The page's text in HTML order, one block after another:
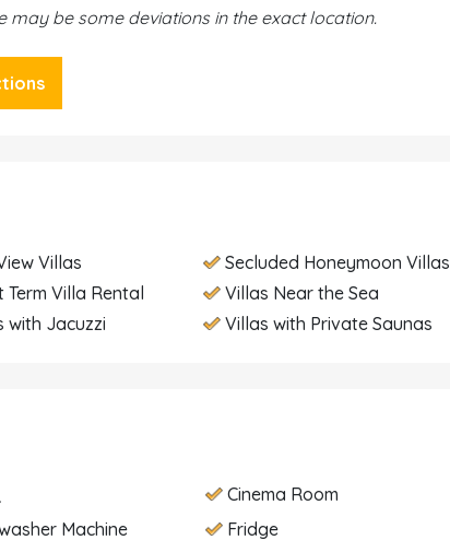
be some deviations in the exact location.
Villas
Secluded Honeymoon Villas
Term Villa Rental
Villas Near the Sea
with Jacuzzi Villas with Private Saunas
Cinema Room
Machine
Fridge